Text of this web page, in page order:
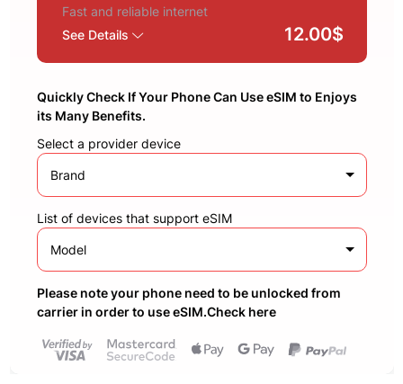
Fast and reliable internet
See Details
12.00$
Quickly Check If Your Phone Can Use eSIM to Enjoys
its Many Benefits.
Select a provider device
Brand
List of devices that support eSIM
Model
Please note your phone need to be unlocked from
carrier in order to use eSIM.Check here